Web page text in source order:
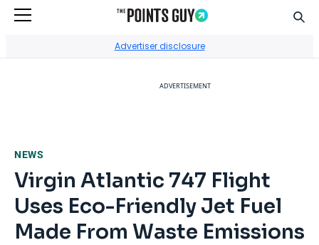
Advertiser disclosure
ADVERTISEMENT
NEWS
Virgin Atlantic 747 Flight
Uses Eco-Friendly Jet Fuel
Made From Waste Emissions